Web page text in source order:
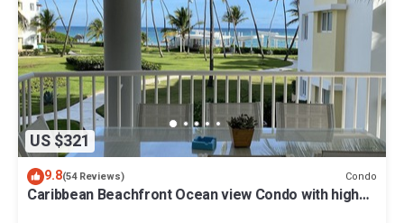
US $321
9.8(54 Reviews) Condo
Caribbean Beachfront Ocean view Condo with high